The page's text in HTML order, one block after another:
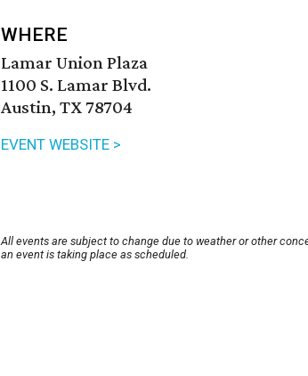
WHERE
Lamar Union Plaza
1100 S. Lamar Blvd.
Austin, TX 78704
EVENT WEBSITE >
All events are subject to change due to weather or other
an event is taking place as scheduled.